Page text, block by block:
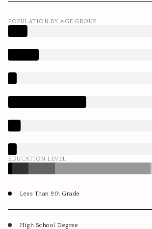
POPULATION BY AGE GROUP
EDUCATION LEVEL
Less Than 9th Grade
High School Degree